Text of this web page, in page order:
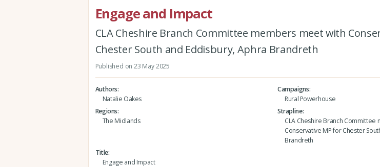
Engage and Impact
CLA Cheshire Branch Committee members meet with
Chester South and Eddisbury, Aphra Brandreth
Published on 23 May 2025
Authors
Natalie Oakes
Campaigns
Rural Powerhouse
Regions
The Midlands
Strapline
CLA Cheshire Branch
Conservative MP for Chester
Brandreth
Title
Engage and Impact